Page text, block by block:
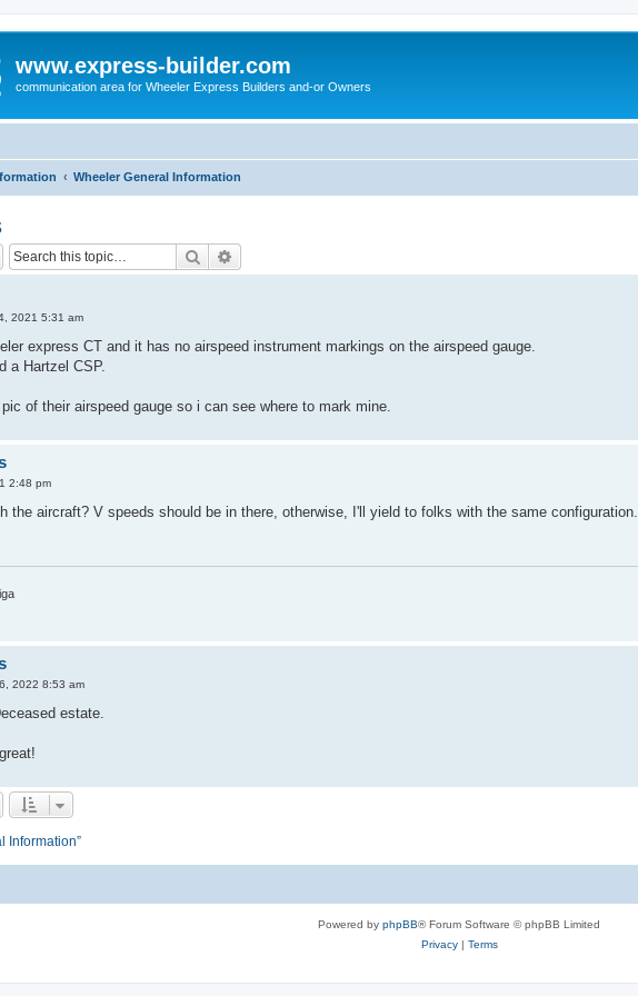
www.express-builder.com
communication area for Wheeler Express Builders and-or Owners
Wheeler General Information
Search
2021 5:31 am
express CT and it has no airspeed instrument markings on the airspeed gauge.
a Hartzel CSP.
of their airspeed gauge so i can see where to mark mine.
2:48 pm
the aircraft? V speeds should be in there, otherwise, I'll yield to folks with the same configuration.
2022 8:53 am
estate.
Information”
Powered by phpBB® Forum Software © phpBB Limited
Privacy| Terms